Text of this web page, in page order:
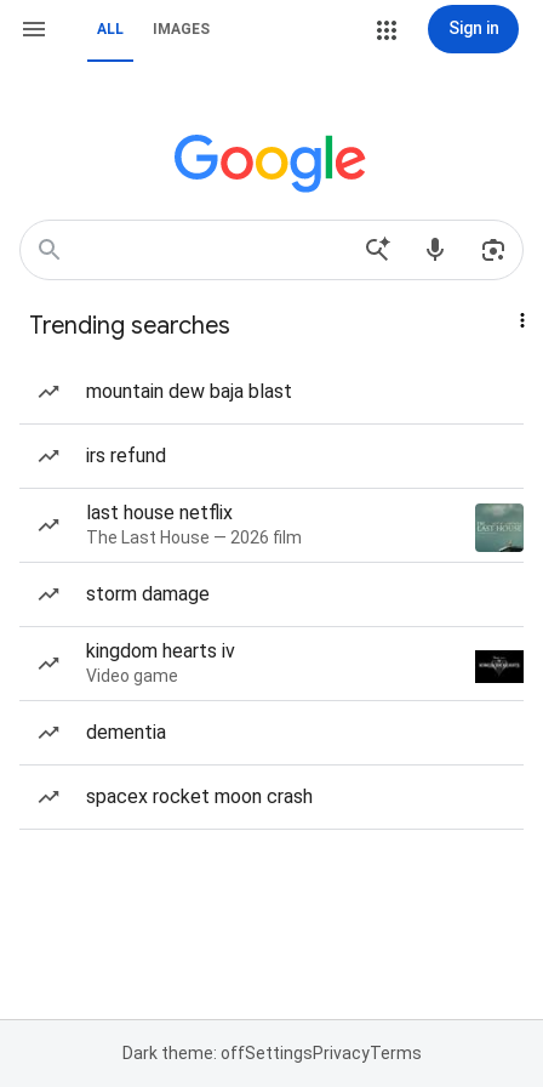
ALL IMAGES Sign in
Trending searches
mountain dew baja blast
irs refund
last house netflix
The Last House — 2026 film
storm damage
kingdom hearts iv
Video game
dementia
spacex rocket moon crash
Dark theme: offSettingsPrivacyTerms